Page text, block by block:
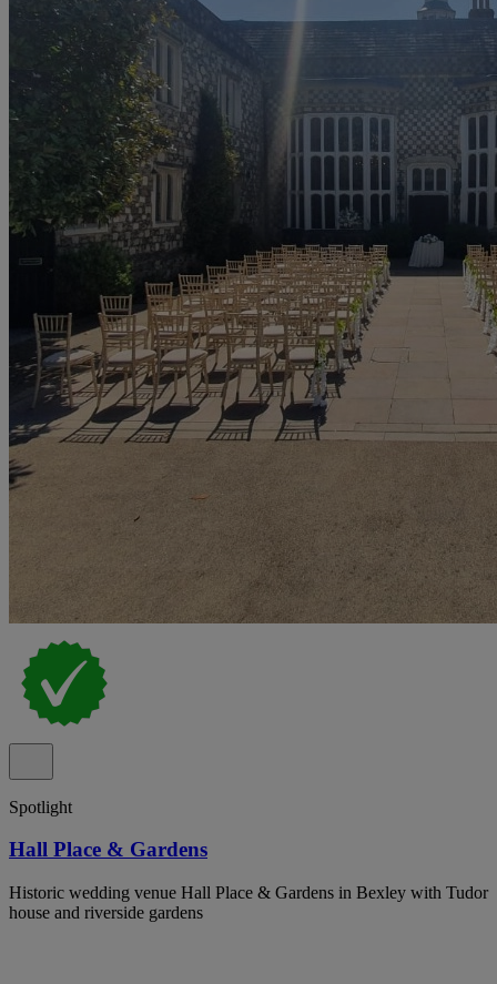
Spotlight
Hall Place & Gardens
Historic wedding venue Hall Place & Gardens in Bexley with Tudor
house and riverside gardens